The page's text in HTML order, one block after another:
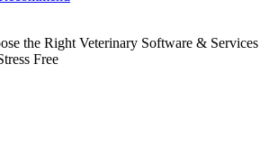
the Right Veterinary Software & Services
Free